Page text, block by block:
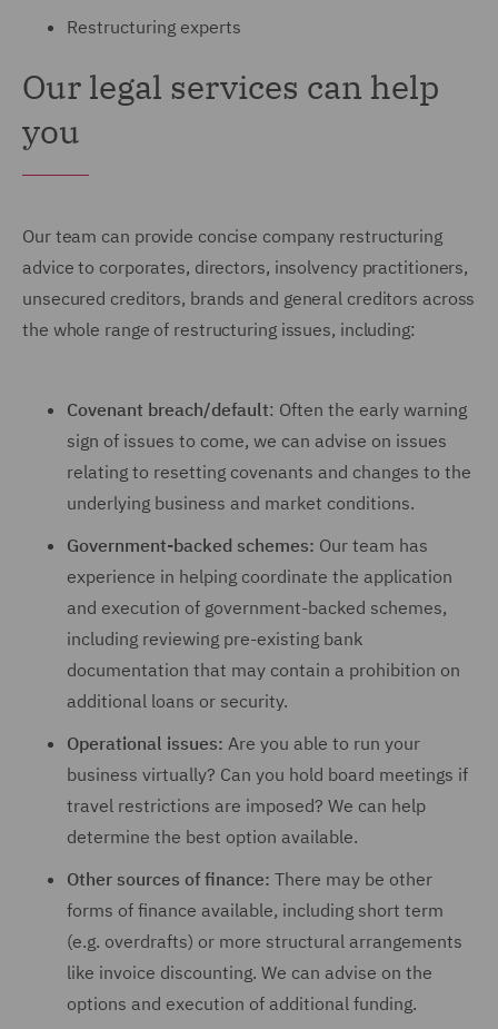
Restructuring experts
Our legal services can help
you
Our team can provide concise company restructuring
advice to corporates, directors, insolvency practitioners,
unsecured creditors, brands and general creditors across
the whole range of restructuring issues, including:
Covenant breach/default: Often the early warning
sign of issues to come, we can advise on issues
relating to resetting covenants and changes to the
underlying business and market conditions.
Government-backed schemes: Our team has
experience in helping coordinate the application
and execution of government-backed schemes,
including reviewing pre-existing bank
documentation that may contain a prohibition on
additional loans or security.
Operational issues: Are you able to run your
business virtually? Can you hold board meetings if
travel restrictions are imposed? We can help
determine the best option available.
Other sources of finance: There may be other
forms of finance available, including short term
(e.g. overdrafts) or more structural arrangements
like invoice discounting. We can advise on the
options and execution of additional funding.